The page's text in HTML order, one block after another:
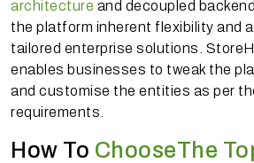
architecture and decoupled
the platform inherent flexibility and
tailored enterprise solutions.
enables businesses to tweak the
and customise the entities as per
requirements.
How To ChooseThe